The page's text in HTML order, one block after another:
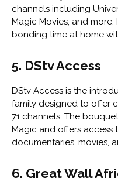
channels including
Magic Movies, and
bonding time at home
5. DStv Access
DStv Access is the
family designed to offer
71 channels. The
Magic and offers access
documentaries, movies,
6. Great Wall